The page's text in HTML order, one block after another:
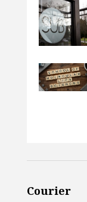
Courier